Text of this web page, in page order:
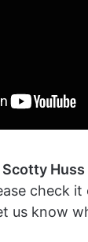
Scotty Huss
check
us know